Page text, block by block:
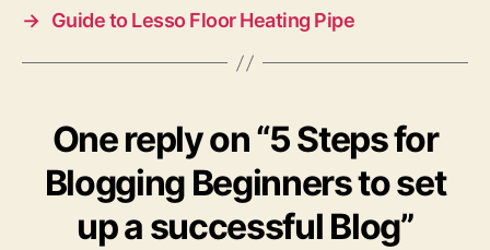
→ Guide to Lesso Floor Heating Pipe
One reply on “5 Steps for
Blogging Beginners to set
up a successful Blog”